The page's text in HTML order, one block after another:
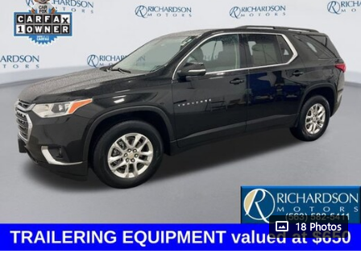
18 Photos